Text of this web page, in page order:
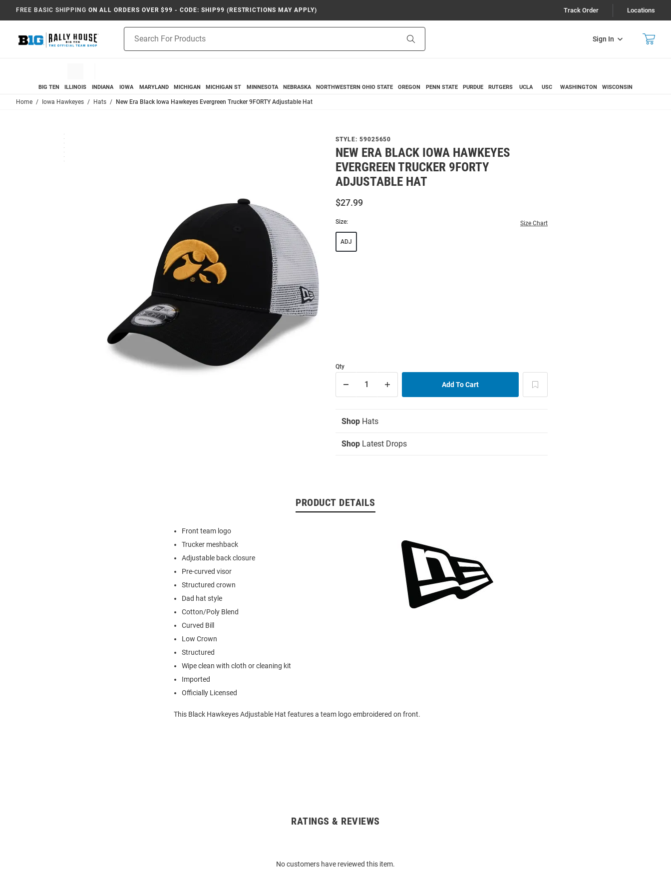
FREE BASIC SHIPPING ON ALL ORDERS OVER $99 - CODE: SHIP99 (RESTRICTIONS MAY APPLY) Track Order Locations
Sign In
Search
BIG TEN ILLINOIS INDIANA IOWA MARYLAND MICHIGAN MICHIGAN ST MINNESOTA NEBRASKA NORTHWESTERN OHIO STATE OREGON PENN STATE PURDUE RUTGERS UCLA USC WASHINGTON WISCONSIN
Home Iowa Hawkeyes Hats New Era Black Iowa Hawkeyes Evergreen Trucker 9FORTY Adjustable Hat
STYLE: 59025650
NEW ERA BLACK IOWA HAWKEYES
EVERGREEN TRUCKER 9FORTY
ADJUSTABLE HAT
$27.99
Size: Size Chart
ADJ
Qty
Shop Hats
Shop Latest Drops
PRODUCT DETAILS
Front team logo
Trucker meshback
Adjustable back closure
Pre-curved visor
Structured crown
Dad hat style
Cotton/Poly Blend
Curved Bill
Low Crown
Structured
Wipe clean with cloth or cleaning kit
Imported
Officially Licensed
This Black Hawkeyes Adjustable Hat features a team logo embroidered on front.
RATINGS & REVIEWS
No customers have reviewed this item.